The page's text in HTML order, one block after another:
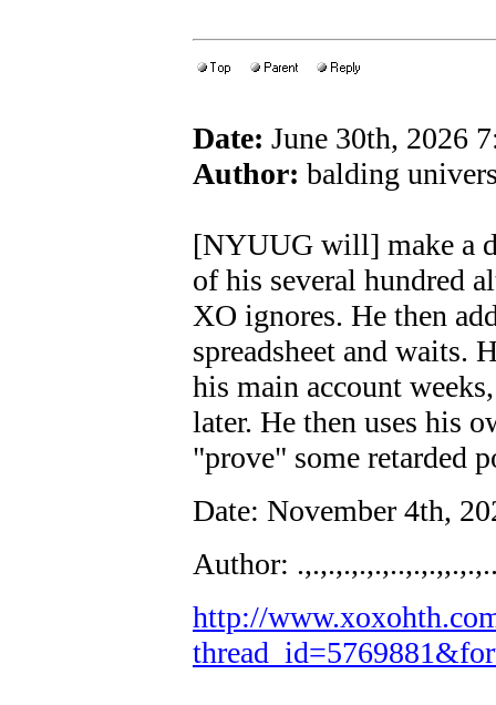
Date: June 30th, 2026
Author: balding
[NYUUG will] make a
of his several hundred
XO ignores. He then
spreadsheet and waits.
his main account
later. He then uses his
"prove" some retarded
Date: November 4th,
Author:
http://